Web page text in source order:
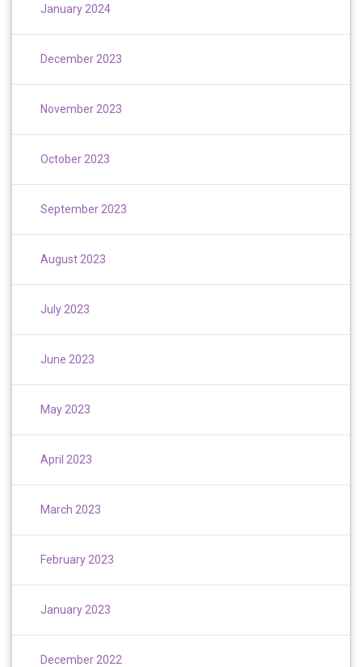
January 2024
December 2023
November 2023
October 2023
September 2023
August 2023
July 2023
June 2023
May 2023
April 2023
March 2023
February 2023
January 2023
December 2022